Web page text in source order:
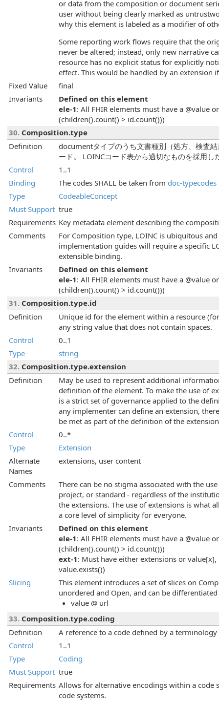
or data from the composition or document
user without being clearly marked as
why this element is labeled as a modifier of
Some reporting work flows require that the
never be altered; instead, only new narrative
resource has no explicit status for explicitly
effect. This would be handled by an extension
Fixed Value
final
Invariants
Defined on this element
ele-1: All FHIR elements must have a @value
(children().count() > id.count()))
30. Composition.type
Definition
documentタイプのうち文書種別（処方、検査
ード。 LOINCコード表から適切なものを採用
Control
1..1
Binding
The codes SHALL be taken from doc-typecodes
Type
CodeableConcept
Must Support true
Requirements Key metadata element describing the
Comments
For Composition type, LOINC is ubiquitous
implementation guides will require a specific
extensible binding.
Invariants
Defined on this element
ele-1: All FHIR elements must have a @value
(children().count() > id.count()))
31. Composition.type.id
Definition
Unique id for the element within a resource
any string value that does not contain spaces.
Control
0..1
Type
string
32. Composition.type.extension
Definition
May be used to represent additional
definition of the element. To make the use of
is a strict set of governance applied to the
any implementer can define an extension,
be met as part of the definition of the
Control
0..*
Type
Extension
Alternate
Names
extensions, user content
Comments
There can be no stigma associated with the
project, or standard - regardless of the
the extensions. The use of extensions is what
a core level of simplicity for everyone.
Invariants
Defined on this element
ele-1: All FHIR elements must have a @value
(children().count() > id.count()))
ext-1: Must have either extensions or
value.exists())
Slicing
This element introduces a set of slices on
unordered and Open, and can be
value @ url
33. Composition.type.coding
Definition
A reference to a code defined by a terminology
Control
1..1
Type
Coding
Must Support true
Requirements Allows for alternative encodings within a code
code systems.